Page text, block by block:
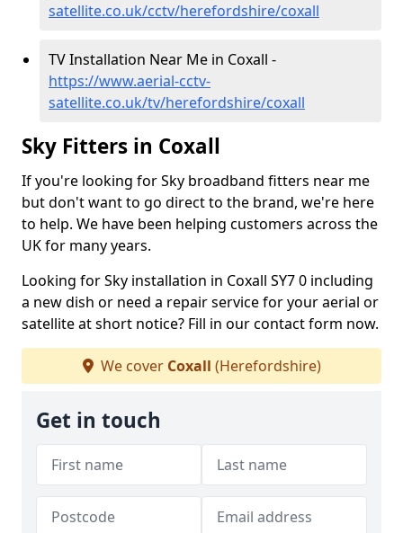
satellite.co.uk/cctv/herefordshire/coxall
TV Installation Near Me in Coxall -
https://www.aerial-cctv-
satellite.co.uk/tv/herefordshire/coxall
Sky Fitters in Coxall
If you're looking for Sky broadband fitters near me
but don't want to go direct to the brand, we're here
to help. We have been helping customers across the
UK for many years.
Looking for Sky installation in Coxall SY7 0 including
a new dish or need a repair service for your aerial or
satellite at short notice? Fill in our contact form now.
We cover Coxall (Herefordshire)
Get in touch